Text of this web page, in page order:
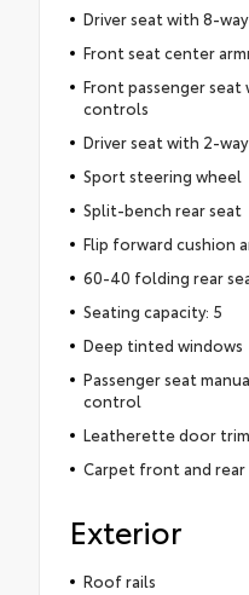
Driver seat with 8-
Front seat center
Front passenger
controls
Driver seat with 2-
Sport steering wheel
Split-bench rear seat
Flip forward cushion
60-40 folding rear
Seating capacity: 5
Deep tinted windows
Passenger seat
control
Leatherette door
Carpet front and
Exterior
Roof rails